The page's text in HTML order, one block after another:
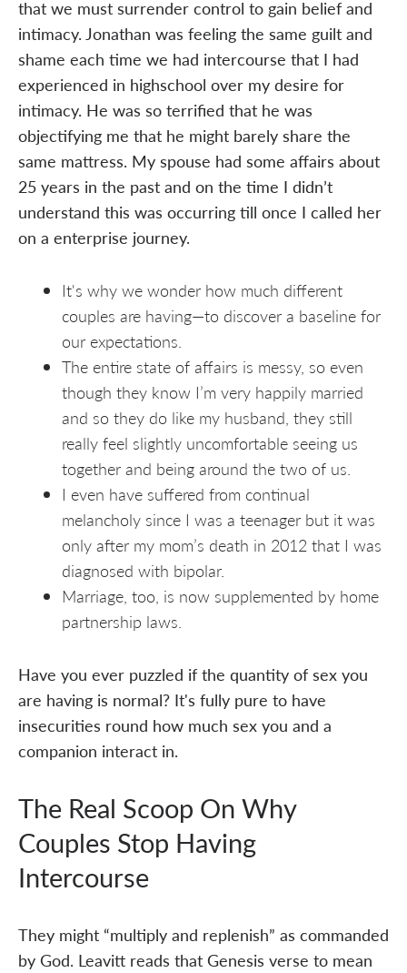
that we must surrender control to gain belief and
intimacy. Jonathan was feeling the same guilt and
shame each time we had intercourse that I had
experienced in highschool over my desire for
intimacy. He was so terrified that he was
objectifying me that he might barely share the
same mattress. My spouse had some affairs about
25 years in the past and on the time I didn’t
understand this was occurring till once I called her
on a enterprise journey.
It's why we wonder how much different
couples are having—to discover a baseline for
our expectations.
The entire state of affairs is messy, so even
though they know I’m very happily married
and so they do like my husband, they still
really feel slightly uncomfortable seeing us
together and being around the two of us.
I even have suffered from continual
melancholy since I was a teenager but it was
only after my mom’s death in 2012 that I was
diagnosed with bipolar.
Marriage, too, is now supplemented by home
partnership laws.
Have you ever puzzled if the quantity of sex you
are having is normal? It's fully pure to have
insecurities round how much sex you and a
companion interact in.
The Real Scoop On Why
Couples Stop Having
Intercourse
They might “multiply and replenish” as commanded
by God. Leavitt reads that Genesis verse to mean